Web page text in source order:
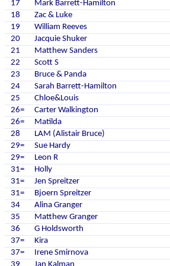
17 Mark Barrett-Hamilton
18
Zac & Luke
19
William Reeves
20
Jacquie Shuker
21
Matthew Sanders
22
Scott S
23
Bruce & Panda
24
Sarah Barrett-Hamilton
25
Chloe&Louis
26=
Carter Walkington
26=
Matilda
28
LAM (Alistair Bruce)
29=
Sue Hardy
29=
Leon R
31=
Holly
31=
Jen Spreitzer
31=
Bjoern Spreitzer
34
Alina Granger
35
Matthew Granger
36
G Holdsworth
37=
Kira
37=
Irene Smirnova